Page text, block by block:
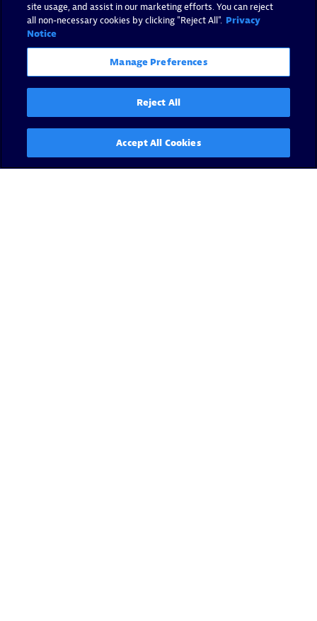
site usage, and assist in our marketing efforts. You can reject
all non-necessary cookies by clicking "Reject All". Privacy
Notice
Manage Preferences
Reject All
Accept All Cookies